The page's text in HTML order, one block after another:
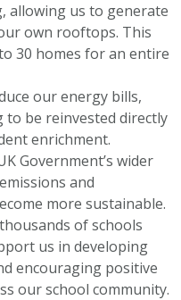
allowing us to generate
own rooftops. This
30 homes for an entire
our energy bills,
be reinvested directly
enrichment.
Government’s wider
and
more sustainable.
of schools
us in developing
encouraging positive
our school community.